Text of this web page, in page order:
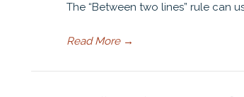
The “Between two lines” rule can
Read More→